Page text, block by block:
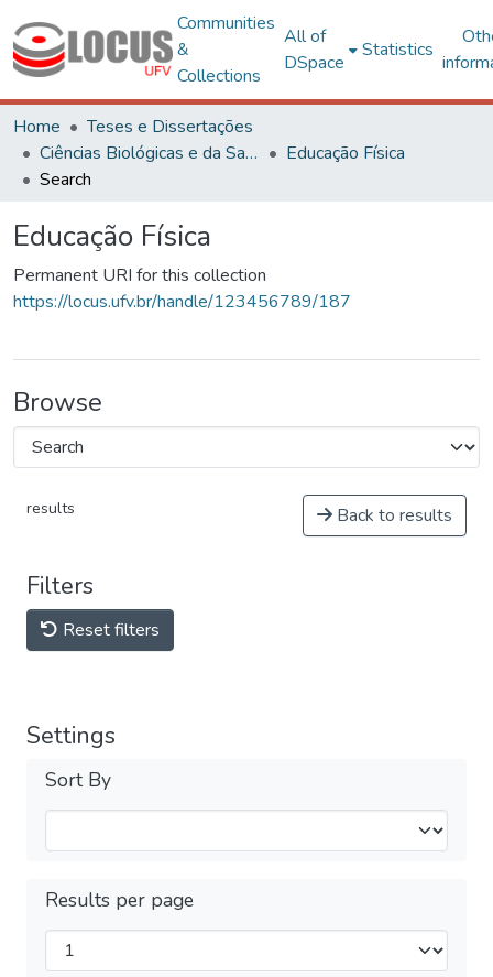
Communities
&
Collections
All of
DSpace
Statistics
Home
Teses e Dissertações
Ciências Biológicas e da Saúde
Educação Física
Search
Educação Física
Permanent URI for this collection
https://locus.ufv.br/handle/123456789/187
Browse
results Back to results
Filters
Reset filters
Settings
Sort By
Results per page